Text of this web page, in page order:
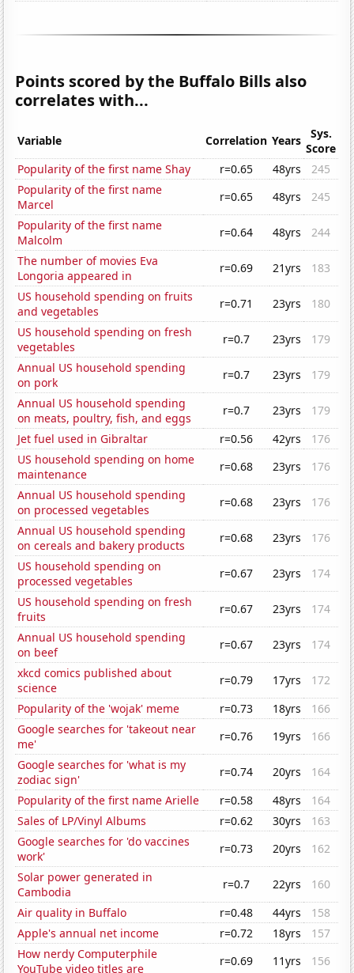
Points scored by the Buffalo Bills also
correlates with...
Variable Correlation Years
Sys.
Score
Popularity of the first name Shay
r=0.65 48yrs
245
Popularity of the first name
Marcel
r=0.65 48yrs
245
Popularity of the first name
Malcolm
r=0.64 48yrs
244
The number of movies Eva
Longoria appeared in
r=0.69 21yrs
183
US household spending on fruits
and vegetables
r=0.71 23yrs
180
US household spending on fresh
vegetables
r=0.7 23yrs
179
Annual US household spending
on pork
r=0.7 23yrs
179
Annual US household spending
on meats, poultry, fish, and eggs
r=0.7 23yrs
179
Jet fuel used in Gibraltar
r=0.56 42yrs
176
US household spending on home
maintenance
r=0.68 23yrs
176
Annual US household spending
on processed vegetables
r=0.68 23yrs
176
Annual US household spending
on cereals and bakery products
r=0.68 23yrs
176
US household spending on
processed vegetables
r=0.67 23yrs
174
US household spending on fresh
fruits
r=0.67 23yrs
174
Annual US household spending
on beef
r=0.67 23yrs
174
xkcd comics published about
science
r=0.79 17yrs
172
Popularity of the 'wojak' meme
r=0.73 18yrs
166
Google searches for 'takeout near
me'
r=0.76 19yrs
166
Google searches for 'what is my
zodiac sign'
r=0.74 20yrs
164
Popularity of the first name Arielle
r=0.58 48yrs
164
Sales of LP/Vinyl Albums
r=0.62 30yrs
163
Google searches for 'do vaccines
work'
r=0.73 20yrs
162
Solar power generated in
Cambodia
r=0.7 22yrs
160
Air quality in Buffalo
r=0.48 44yrs
158
Apple's annual net income
r=0.72 18yrs
157
How nerdy Computerphile
YouTube video titles are
r=0.69 11yrs 156